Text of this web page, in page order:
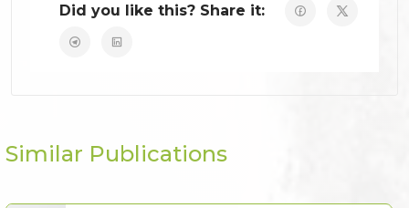
Did you like this? Share it:
Similar Publications